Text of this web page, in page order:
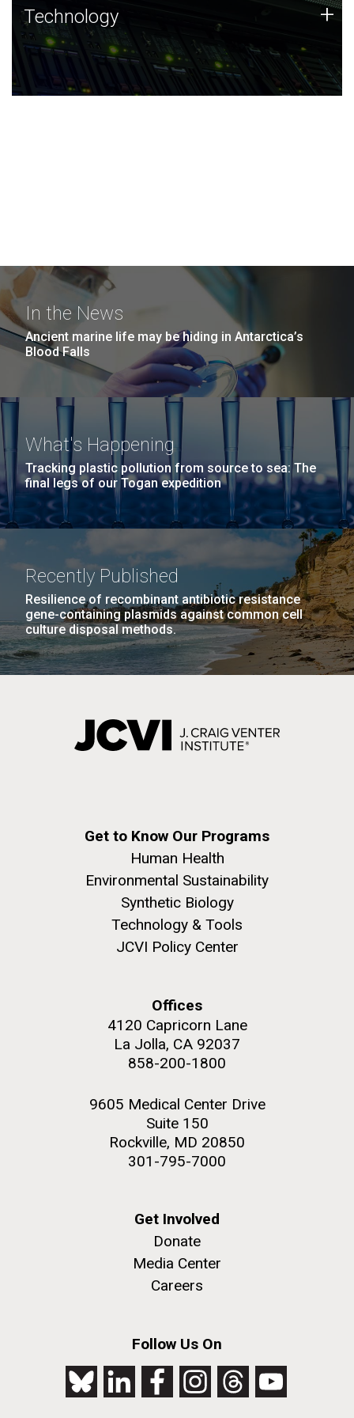
Technology
JCVI was built on a foundation of technology strengths
and this tradition continues today.
Technology +
In the News
Ancient marine life may be hiding in Antarctica’s
Blood Falls
What's Happening
Tracking plastic pollution from source to sea: The
final legs of our Togan expedition
Recently Published
Resilience of recombinant antibiotic resistance
gene-containing plasmids against common cell
culture disposal methods.
Get to Know Our Programs
Human Health
Environmental Sustainability
Synthetic Biology
Technology & Tools
JCVI Policy Center
Offices
4120 Capricorn Lane
La Jolla, CA 92037
858-200-1800
9605 Medical Center Drive
Suite 150
Rockville, MD 20850
301-795-7000
Get Involved
Donate
Media Center
Careers
Follow Us On